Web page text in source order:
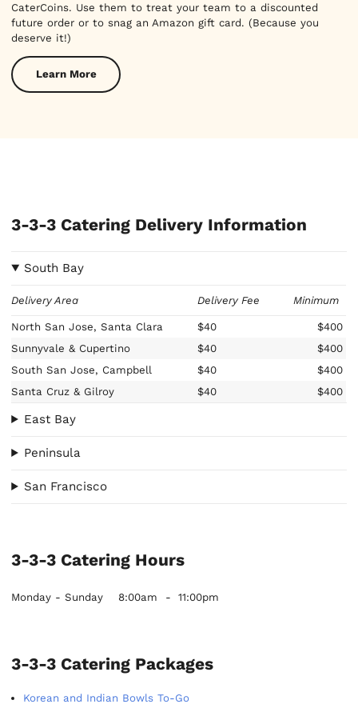
CaterCoins. Use them to treat your team to a discounted
future order or to snag an Amazon gift card. (Because you
deserve it!)
Learn More
3-3-3 Catering Delivery Information
South Bay
Delivery Area Delivery Fee Minimum
North San Jose, Santa Clara $40
$400
Sunnyvale & Cupertino
$40
$400
South San Jose, Campbell
$40
$400
Santa Cruz & Gilroy
$40 $400
East Bay
Peninsula
San Francisco
3-3-3 Catering Hours
Monday - Sunday 8:00am - 11:00pm
3-3-3 Catering Packages
Korean and Indian Bowls To-Go